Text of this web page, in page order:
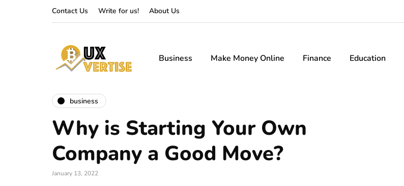
Contact Us Write for us! About Us
Business Make Money Online Finance Education
business
Why is Starting Your Own
Company a Good Move?
January 13, 2022